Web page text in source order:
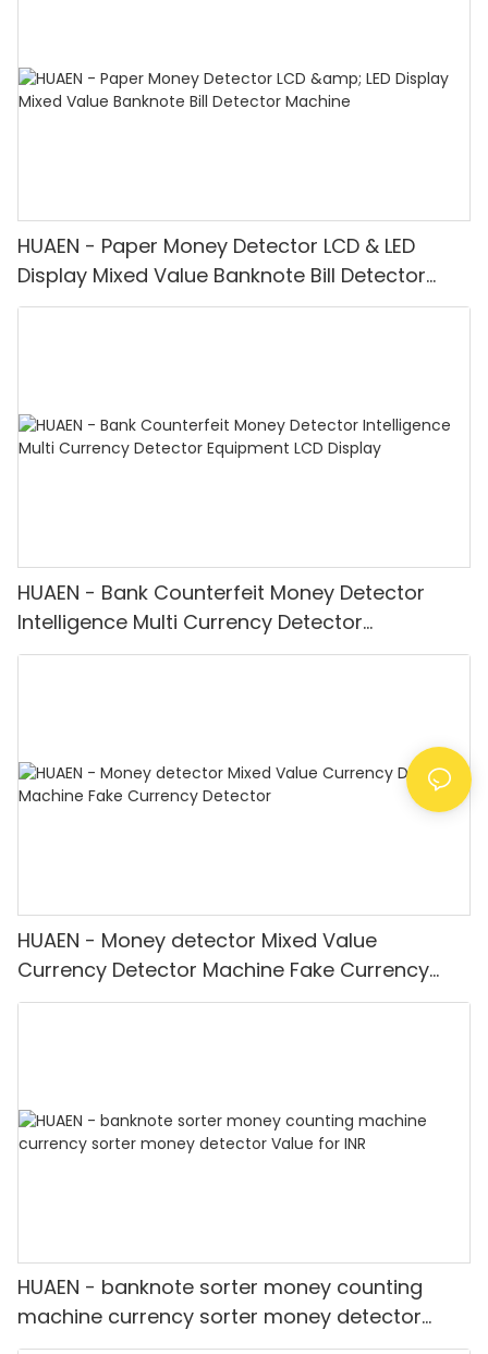
HUAEN - Paper Money Detector LCD & LED
Display Mixed Value Banknote Bill Detector
Machine
HUAEN - Bank Counterfeit Money Detector
Intelligence Multi Currency Detector
Equipment LCD Display
HUAEN - Money detector Mixed Value
Currency Detector Machine Fake Currency
Detector
HUAEN - banknote sorter money counting
machine currency sorter money detector
Value for INR